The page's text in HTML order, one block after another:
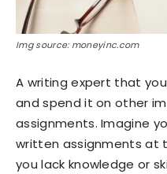
Img source: moneyinc.com
A writing expert that
and spend it on other
assignments. Imagine
written assignments at
you lack knowledge or